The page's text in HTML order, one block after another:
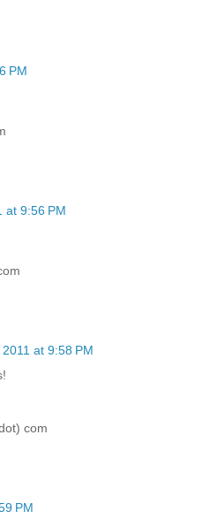
PM
at 9:56 PM
at 9:58 PM
com
PM